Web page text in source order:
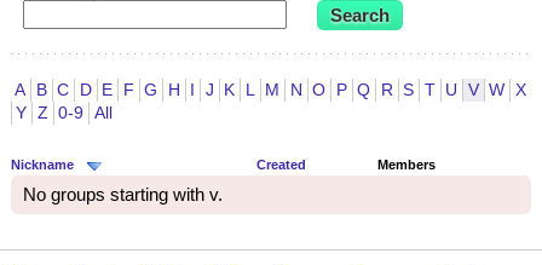
A B C D E F G H I J K L M N O P Q R S T U V W X
Y Z 0-9 All
Nickname Created Members
No groups starting with v.